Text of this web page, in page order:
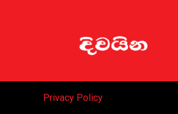
Privacy Policy